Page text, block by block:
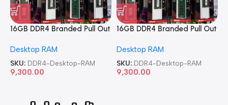
16GB DDR4 Branded Pull Out
Desktop RAM
SKU: DDR4-Desktop-RAM
9,300.00
16GB DDR4 Branded Pull Out
Desktop RAM
SKU: DDR4-Desktop-RAM
9,300.00